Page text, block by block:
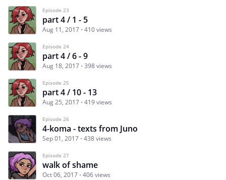
Episode 23
part 4 / 1 - 5
Aug 11, 2017 410 views
Episode 24
part 4 / 6 - 9
Aug 18, 2017 398 views
Episode 25
part 4 / 10 - 13
Aug 25, 2017 419 views
Episode 26
4-koma - texts from Juno
Sep 01, 2017 438 views
Episode 27
walk of shame
Oct 06, 2017 406 views